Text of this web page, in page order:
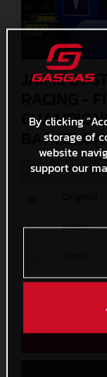
JAIME
Media
Custom
By clicking
storage of
website
support our